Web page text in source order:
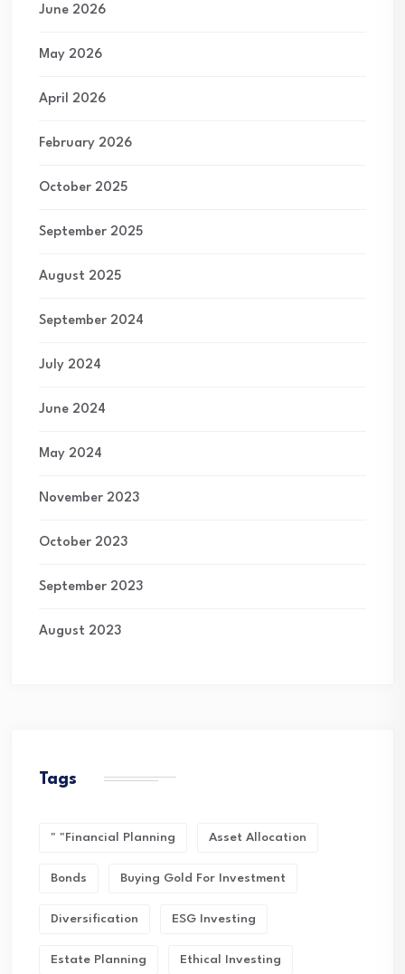
June 2026
May 2026
April 2026
February 2026
October 2025
September 2025
August 2025
September 2024
July 2024
June 2024
May 2024
November 2023
October 2023
September 2023
August 2023
Tags
" "financial Planning Asset Allocation
Bonds Buying Gold For Investment
Diversification ESG Investing
Estate Planning Ethical Investing